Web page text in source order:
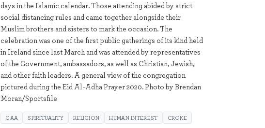
days in the Islamic calendar. Those attending abided by strict
social distancing rules and came together alongside their
Muslim brothers and sisters to mark the occasion. The
celebration was one of the first public gatherings of its kind held
in Ireland since last March and was attended by representatives
of the Government, ambassadors, as well as Christian, Jewish,
and other faith leaders. A general view of the congregation
pictured during the Eid Al-Adha Prayer 2020. Photo by Brendan
Moran/Sportsfile
GAA SPIRITUALITY RELIGION HUMAN INTEREST CROKE